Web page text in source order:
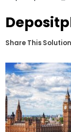
Share This